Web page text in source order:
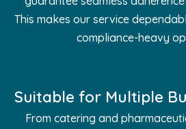
This makes our service
compliance-heavy
Suitable for Multiple
From catering and